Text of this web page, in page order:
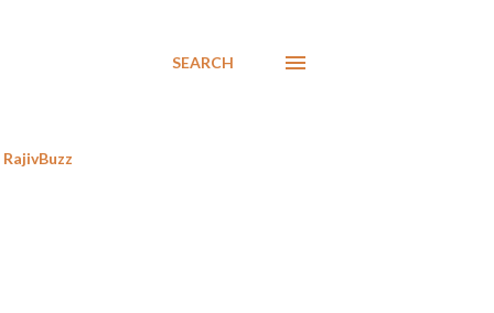
SEARCH
RajivBuzz